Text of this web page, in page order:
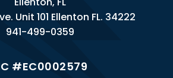
Unit 101 Ellenton FL. 34222
941-499-0359
#EC0002579